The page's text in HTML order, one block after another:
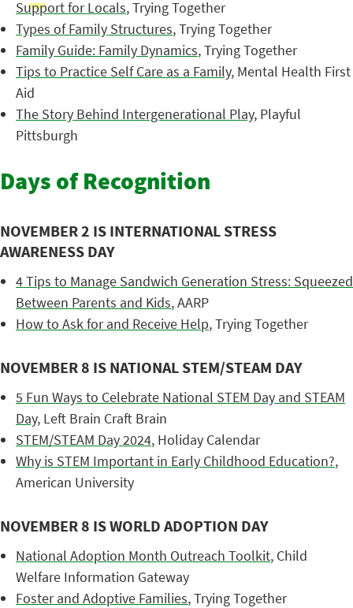
Support for Locals, Trying Together
Types of Family Structures, Trying Together
Family Guide: Family Dynamics, Trying Together
Tips to Practice Self Care as a Family, Mental Health First
Aid
The Story Behind Intergenerational Play, Playful
Pittsburgh
Days of Recognition
NOVEMBER 2 IS INTERNATIONAL STRESS
AWARENESS DAY
4 Tips to Manage Sandwich Generation Stress: Squeezed
Between Parents and Kids, AARP
How to Ask for and Receive Help, Trying Together
NOVEMBER 8 IS NATIONAL STEM/STEAM DAY
5 Fun Ways to Celebrate National STEM Day and STEAM
Day, Left Brain Craft Brain
STEM/STEAM Day 2024, Holiday Calendar
Why is STEM Important in Early Childhood Education?,
American University
NOVEMBER 8 IS WORLD ADOPTION DAY
National Adoption Month Outreach Toolkit, Child
Welfare Information Gateway
Foster and Adoptive Families, Trying Together